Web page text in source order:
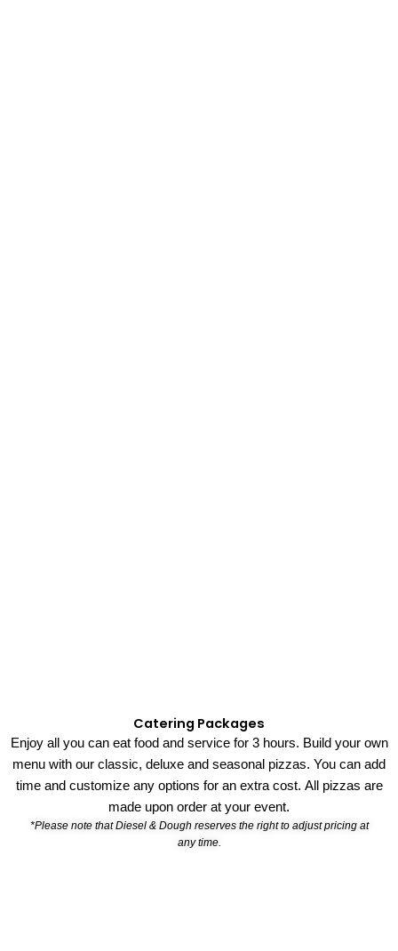
Catering Packages
Enjoy all you can eat food and service for 3 hours. Build your own
menu with our classic, deluxe and seasonal pizzas. You can add
time and customize any options for an extra cost. All pizzas are
made upon order at your event.
*Please note that Diesel & Dough reserves the right to adjust pricing at
any time.